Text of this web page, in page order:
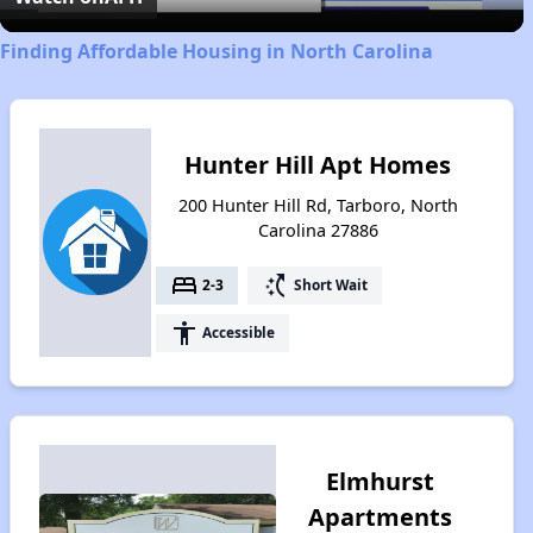
Finding Affordable Housing in North Carolina
Hunter Hill Apt Homes
200 Hunter Hill Rd, Tarboro, North
Carolina 27886
bed 2-3 switch_access_shortcut Short Wait
accessibility Accessible
Elmhurst
Apartments